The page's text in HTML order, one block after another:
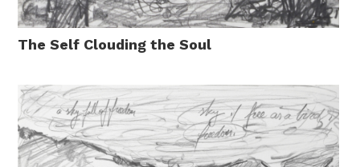
The Self Clouding the Soul